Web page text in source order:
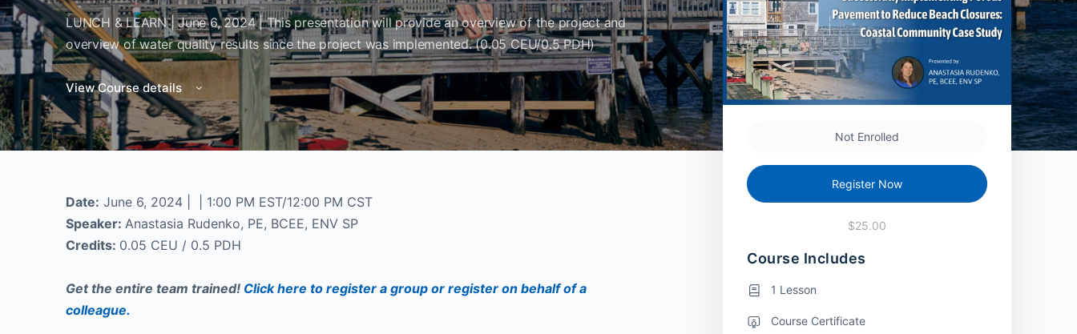
LUNCH & LEARN | June 6, 2024 | This presentation will provide an overview of the project and
overview of water quality results since the project was implemented. (0.05 CEU/0.5 PDH)
View Course details
Date: June 6, 2024 | | 1:00 PM EST/12:00 PM CST
Speaker: Anastasia Rudenko, PE, BCEE, ENV SP
Credits: 0.05 CEU / 0.5 PDH
Get the entire team trained! Click here to register a group or register on behalf of a
colleague.
Not Enrolled
Register Now
$25.00
Course Includes
1 Lesson
Course Certificate